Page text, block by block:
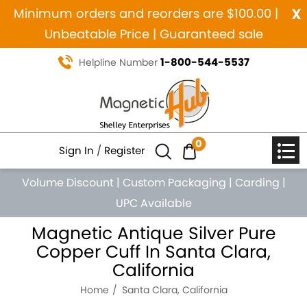
x
Minimum orders and reorders are $100.00 |
Unbeatable Price | Guaranteed sale
Helpline Number 1-800-544-5537
Sign In / Register 0
Volume Discount | Custom Packaging | Carding |
UPC Available
Magnetic Antique Silver Pure
Copper Cuff In Santa Clara,
California
Home Santa Clara, California